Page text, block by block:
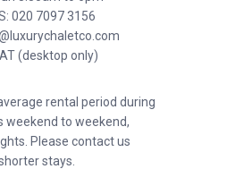
020 7097 3156
(desktop only)
rental period during
weekend to weekend,
Please contact us
stays.